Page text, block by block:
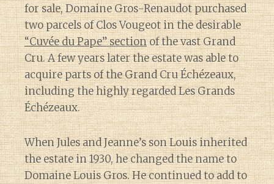
for sale, Domaine Gros-Renaudot purchased
two parcels of Clos Vougeot in the desirable
“Cuvée du Pape” sectionof the vast Grand
Cru. A few years later the estate was able to
acquire parts of the Grand Cru Échézeaux,
including the highly regarded Les Grands
Échézeaux.
When Jules and Jeanne’s son Louis inherited
the estate in 1930, he changed the name to
Domaine Louis Gros. He continued to add to